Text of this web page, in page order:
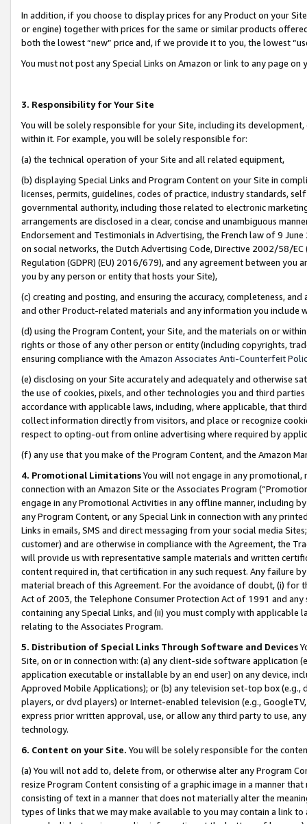
In addition, if you choose to display prices for any Product on your
or engine) together with prices for the same or similar products
both the lowest “new” price and, if we provide it to you, the lowest
You must not post any Special Links on Amazon or link to any page
3. Responsibility for Your Site
You will be solely responsible for your Site, including its
within it. For example, you will be solely responsible for:
(a) the technical operation of your Site and all related equipment,
(b) displaying Special Links and Program Content on your Site in
licenses, permits, guidelines, codes of practice, industry standards,
governmental authority, including those related to electronic
arrangements are disclosed in a clear, concise and unambiguous
Endorsement and Testimonials in Advertising, the French law of 9
on social networks, the Dutch Advertising Code, Directive 2002/58/
Regulation (GDPR) (EU) 2016/679), and any agreement between
you by any person or entity that hosts your Site),
(c) creating and posting, and ensuring the accuracy, completeness,
and other Product-related materials and any information you include
(d) using the Program Content, your Site, and the materials on or
rights or those of any other person or entity (including copyrights,
ensuring compliance with the Amazon Associates Anti-Counterfeit
(e) disclosing on your Site accurately and adequately and otherwise
the use of cookies, pixels, and other technologies you and third
accordance with applicable laws, including, where applicable, that
collect information directly from visitors, and place or recognize
respect to opting-out from online advertising where required by
(f) any use that you make of the Program Content, and the Amazon
4. Promotional LimitationsYou will not engage in any
connection with an Amazon Site or the Associates Program
engage in any Promotional Activities in any offline manner, including
any Program Content, or any Special Link in connection with any
Links in emails, SMS and direct messaging from your social media
customer) and are otherwise in compliance with the Agreement, the
will provide us with representative sample materials and written
content required in, that certification in any such request. Any failure
material breach of this Agreement. For the avoidance of doubt, (i) for
Act of 2003, the Telephone Consumer Protection Act of 1991 and
containing any Special Links, and (ii) you must comply with
relating to the Associates Program.
5. Distribution of Special Links Through Software and Devices
Site, on or in connection with: (a) any client-side software application
application executable or installable by an end user) on any device,
Approved Mobile Applications); or (b) any television set-top box
players, or dvd players) or Internet-enabled television (e.g.,
express prior written approval, use, or allow any third party to use,
technology.
6. Content on your Site. You will be solely responsible for the
(a) You will not add to, delete from, or otherwise alter any Program
resize Program Content consisting of a graphic image in a manner
consisting of text in a manner that does not materially alter the
types of links that we may make available to you may contain a link